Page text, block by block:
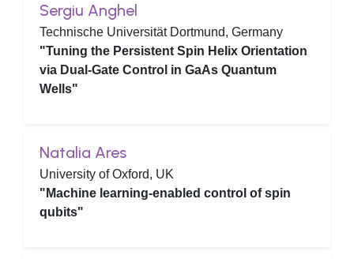
Sergiu Anghel
Technische Universität Dortmund, Germany
"Tuning the Persistent Spin Helix Orientation
via Dual-Gate Control in GaAs Quantum
Wells"
Natalia Ares
University of Oxford, UK
"Machine learning-enabled control of spin
qubits"